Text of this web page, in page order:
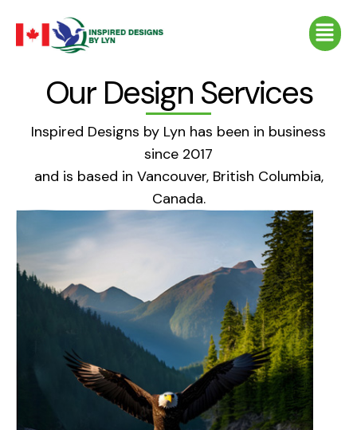
content
Menu
Our Design Services
Inspired Designs by Lyn has been in business
since 2017
and is based in Vancouver, British Columbia,
Canada.